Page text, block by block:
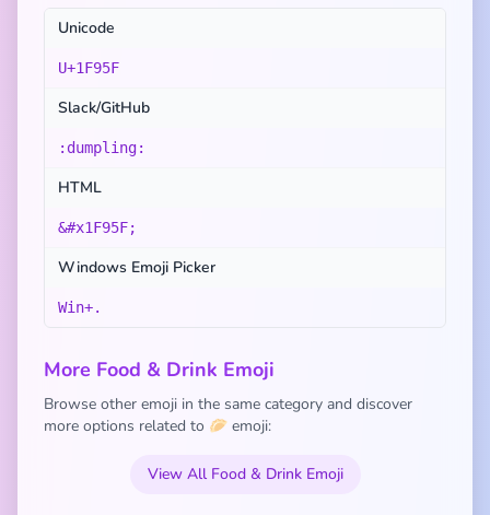
Unicode
U+1F95F
Slack/GitHub
:dumpling:
HTML
&#x1F95F;
Windows Emoji Picker
Win+.
More Food & Drink Emoji
Browse other emoji in the same category and discover
more options related to 🥟 emoji:
View All Food & Drink Emoji